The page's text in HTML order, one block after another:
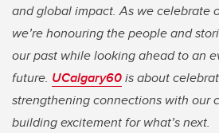
and global impact. As we celebrate
we’re honouring the people and
our past while looking ahead to an
future. UCalgary60is about
strengthening connections with our
building excitement for what’s next.